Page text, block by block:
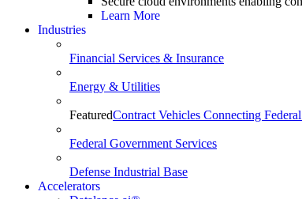
Learn More
Industries
Financial Services & Insurance
Energy & Utilities
FeaturedContract Vehicles Connecting
Federal Government Services
Defense Industrial Base
Accelerators